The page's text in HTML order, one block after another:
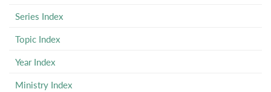
Series Index
Topic Index
Year Index
Ministry Index